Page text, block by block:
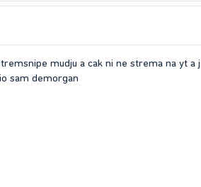
mudju a cak ni ne strema na yt
sam demorgan